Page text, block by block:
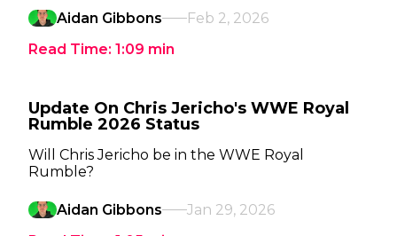
Aidan Gibbons
Feb 2, 2026
Read Time: 1:09 min
Update On Chris Jericho's WWE Royal
Rumble 2026 Status
Will Chris Jericho be in the WWE Royal
Rumble?
Aidan Gibbons
Jan 29, 2026